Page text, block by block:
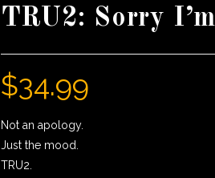
TRU2: Sorry
$34.99
Not an apology.
Just the mood.
TRU2.